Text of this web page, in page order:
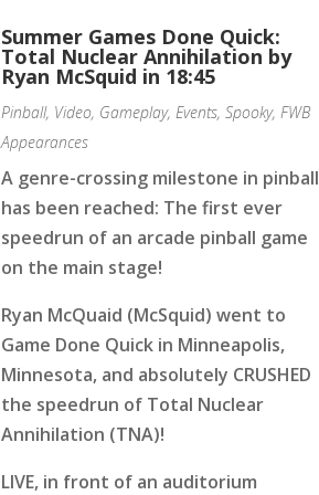
Summer Games Done Quick:
Total Nuclear Annihilation by
Ryan McSquid in 18:45
Pinball, Video, Gameplay, Events, Spooky, FWB
Appearances
A genre-crossing milestone in pinball
has been reached: The first ever
speedrun of an arcade pinball game
on the main stage!
Ryan McQuaid (McSquid) went to
Game Done Quick in Minneapolis,
Minnesota, and absolutely CRUSHED
the speedrun of Total Nuclear
Annihilation (TNA)!
LIVE, in front of an auditorium